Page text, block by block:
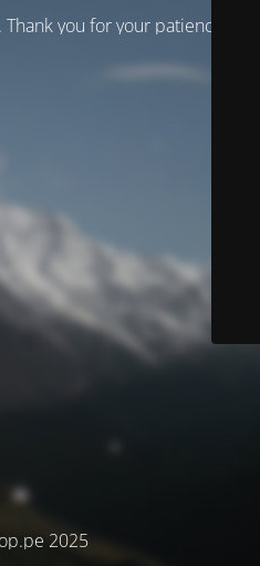
you for your patience!
2025